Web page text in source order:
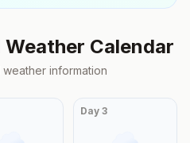
Weather Calendar
information
Day3